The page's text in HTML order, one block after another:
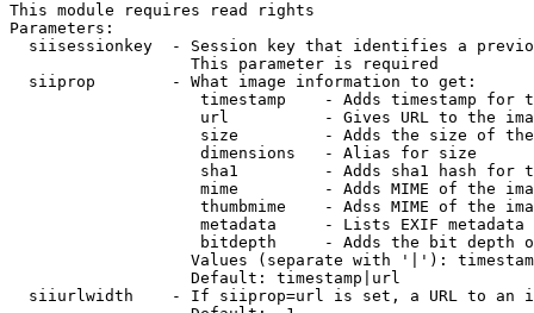
This module requires read rights
Parameters:
siisessionkey  - Session key that identifies a
                   This parameter is required
  siiprop        - What image information to get:
timestamp    - Adds timestamp for
url          - Gives URL to the
size         - Adds the size of
                    dimensions   - Alias for size
sha1         - Adds sha1 hash for
mime         - Adds MIME of the
thumbmime    - Adss MIME of the
metadata     - Lists EXIF metadata
bitdepth     - Adds the bit depth
Values (separate with '|'):
                   Default: timestamp|url
siiurlwidth    - If siiprop=url is set, a URL to an